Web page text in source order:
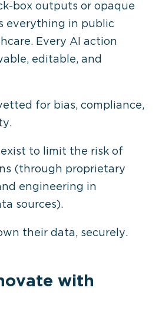
box outputs or opaque
everything in public
Every AI action
editable, and
for bias, compliance,
to limit the risk of
(through proprietary
engineering in
sources).
their data, securely.
with